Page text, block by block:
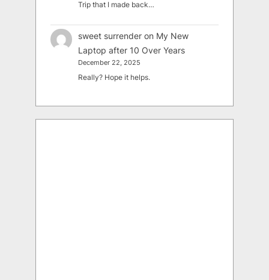
Trip that I made back…
sweet surrender on My New
Laptop after 10 Over Years
December 22, 2025
Really? Hope it helps.